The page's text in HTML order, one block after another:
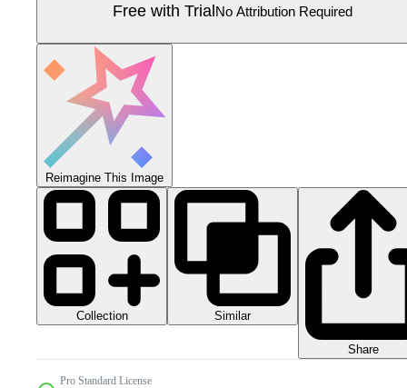
Free with TrialNo Attribution Required
Reimagine This Image
Collection Similar
Share
Pro Standard License